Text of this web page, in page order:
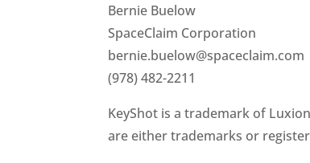
Bernie Buelow
SpaceClaim Corporation
bernie.buelow@spaceclaim.com
(978) 482-2211
KeyShot is a trademark of
are either trademarks or